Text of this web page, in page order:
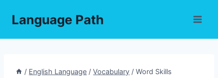
Language Path
/ English Language / Vocabulary / Word Skills